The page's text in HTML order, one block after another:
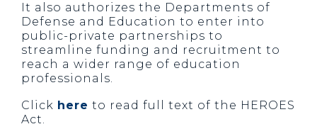
It also authorizes the Departments of
Defense and Education to enter into
public-private partnerships to
streamline funding and recruitment to
reach a wider range of education
professionals.
Click here to read full text of the HEROES
Act.